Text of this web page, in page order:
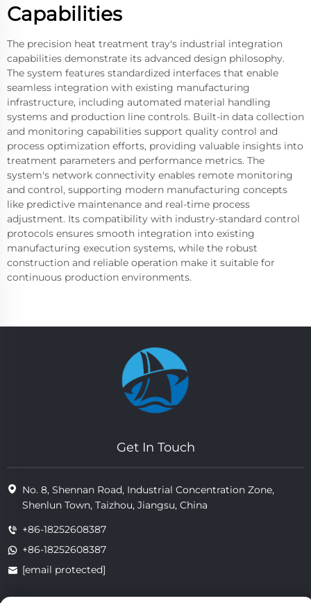
Capabilities
The precision heat treatment tray's industrial integration
capabilities demonstrate its advanced design philosophy.
The system features standardized interfaces that enable
seamless integration with existing manufacturing
infrastructure, including automated material handling
systems and production line controls. Built-in data collection
and monitoring capabilities support quality control and
process optimization efforts, providing valuable insights into
treatment parameters and performance metrics. The
system's network connectivity enables remote monitoring
and control, supporting modern manufacturing concepts
like predictive maintenance and real-time process
adjustment. Its compatibility with industry-standard control
protocols ensures smooth integration into existing
manufacturing execution systems, while the robust
construction and reliable operation make it suitable for
continuous production environments.
Get In Touch
No. 8, Shennan Road, Industrial Concentration Zone,
Shenlun Town, Taizhou, Jiangsu, China
+86-18252608387
+86-18252608387
[email protected]